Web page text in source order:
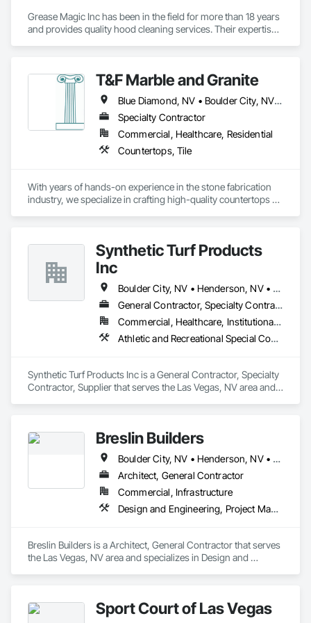
Grease Magic Inc has been in the field for more than 18 years
and provides quality hood cleaning services. Their expertise
cleaning services and exhaust fan repair with services in Las
Vegas, Nevada. The team is committed to client relations and
customer satisfaction. Grease Magic Inc offers professional
commercial kitchen exhaust and hood cleaning services that
meet the highest NFPA 96 standards. Free estimates are
T&F Marble and Granite
Blue Diamond, NV • Boulder City, NV • Henderson, NV • Jean, NV • Las Vegas, NV • Mesquite, NV • Moapa, NV • North Las Vegas, NV • Pahrump, NV • Searchlight, NV • Sloan, NY • St George, UT
Specialty Contractor
Commercial, Healthcare, Residential
Countertops, Tile
With years of hands-on experience in the stone fabrication
industry, we specialize in crafting high-quality countertops
functionality, and aesthetic appeal in mind.
We have fabricated and installed countertops for hundreds of
residential and commercial spaces—ranging from custom
kitchen islands and vanities to large-scale builder
developments. Whether reading detailed blueprints or
executing intricate edge profiles, we bring attention to detail,
pride in workmanship, and a strong commitment to client
Synthetic Turf Products
Inc
Boulder City, NV • Henderson, NV • Las Vegas, NV • North Las Vegas, NV
General Contractor, Specialty Contractor, Supplier
Commercial, Healthcare, Institutional, Residential
Athletic and Recreational Special Construction, Athletic and Recreational Surfacing, Landscaping, Masonry, Masonry Flooring, Paver Tiling, Paving and Surfacing, Roof Pavers, Site Furnishings, Stone Retaining Walls, Stone Tiling, Terra Cotta Wall Panels, Unit Masonry, Unit Masonry Retaining Walls, Unit Paving
Synthetic Turf Products Inc is a General Contractor, Specialty
Contractor, Supplier that serves the Las Vegas, NV area and
Pavers, Site Furnishings, Stone Retaining Walls, Stone Tiling,
Retaining Walls, Unit Paving.
Breslin Builders
Boulder City, NV • Henderson, NV • Las Vegas, NV • North Las Vegas, NV
Architect, General Contractor
Commercial, Infrastructure
Design and Engineering, Project Management and Coordination
Breslin Builders is a Architect, General Contractor that serves
the Las Vegas, NV area and specializes in Design and
Sport Court of Las Vegas